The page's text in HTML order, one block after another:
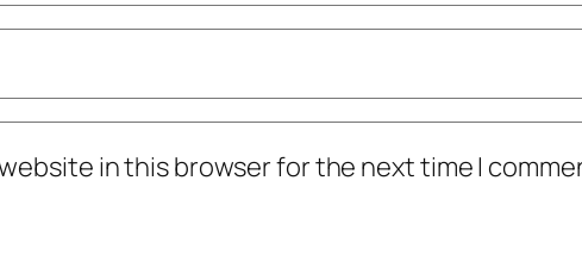
in this browser for the next time I